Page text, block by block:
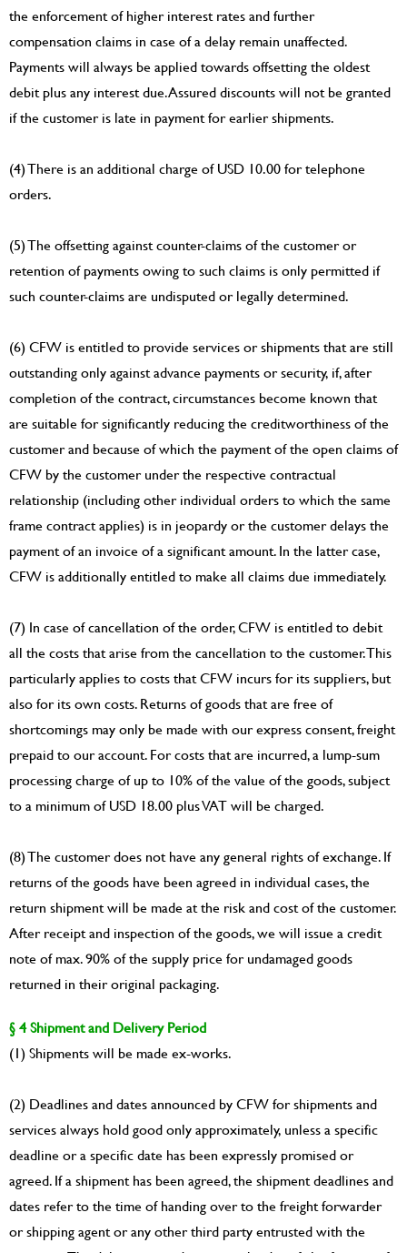
the enforcement of higher interest rates and further
compensation claims in case of a delay remain unaffected.
Payments will always be applied towards offsetting the oldest
debit plus any interest due. Assured discounts will not be granted
if the customer is late in payment for earlier shipments.
(4) There is an additional charge of USD 10.00 for telephone
orders.
(5) The offsetting against counter-claims of the customer or
retention of payments owing to such claims is only permitted if
such counter-claims are undisputed or legally determined.
(6) CFW is entitled to provide services or shipments that are still
outstanding only against advance payments or security, if, after
completion of the contract, circumstances become known that
are suitable for significantly reducing the creditworthiness of the
customer and because of which the payment of the open claims of
CFW by the customer under the respective contractual
relationship (including other individual orders to which the same
frame contract applies) is in jeopardy or the customer delays the
payment of an invoice of a significant amount. In the latter case,
CFW is additionally entitled to make all claims due immediately.
(7) In case of cancellation of the order, CFW is entitled to debit
all the costs that arise from the cancellation to the customer. This
particularly applies to costs that CFW incurs for its suppliers, but
also for its own costs. Returns of goods that are free of
shortcomings may only be made with our express consent, freight
prepaid to our account. For costs that are incurred, a lump-sum
processing charge of up to 10% of the value of the goods, subject
to a minimum of USD 18.00 plus VAT will be charged.
(8) The customer does not have any general rights of exchange. If
returns of the goods have been agreed in individual cases, the
return shipment will be made at the risk and cost of the customer.
After receipt and inspection of the goods, we will issue a credit
note of max. 90% of the supply price for undamaged goods
returned in their original packaging.
§ 4 Shipment and Delivery Period
(1) Shipments will be made ex-works.
(2) Deadlines and dates announced by CFW for shipments and
services always hold good only approximately, unless a specific
deadline or a specific date has been expressly promised or
agreed. If a shipment has been agreed, the shipment deadlines and
dates refer to the time of handing over to the freight forwarder
or shipping agent or any other third party entrusted with the